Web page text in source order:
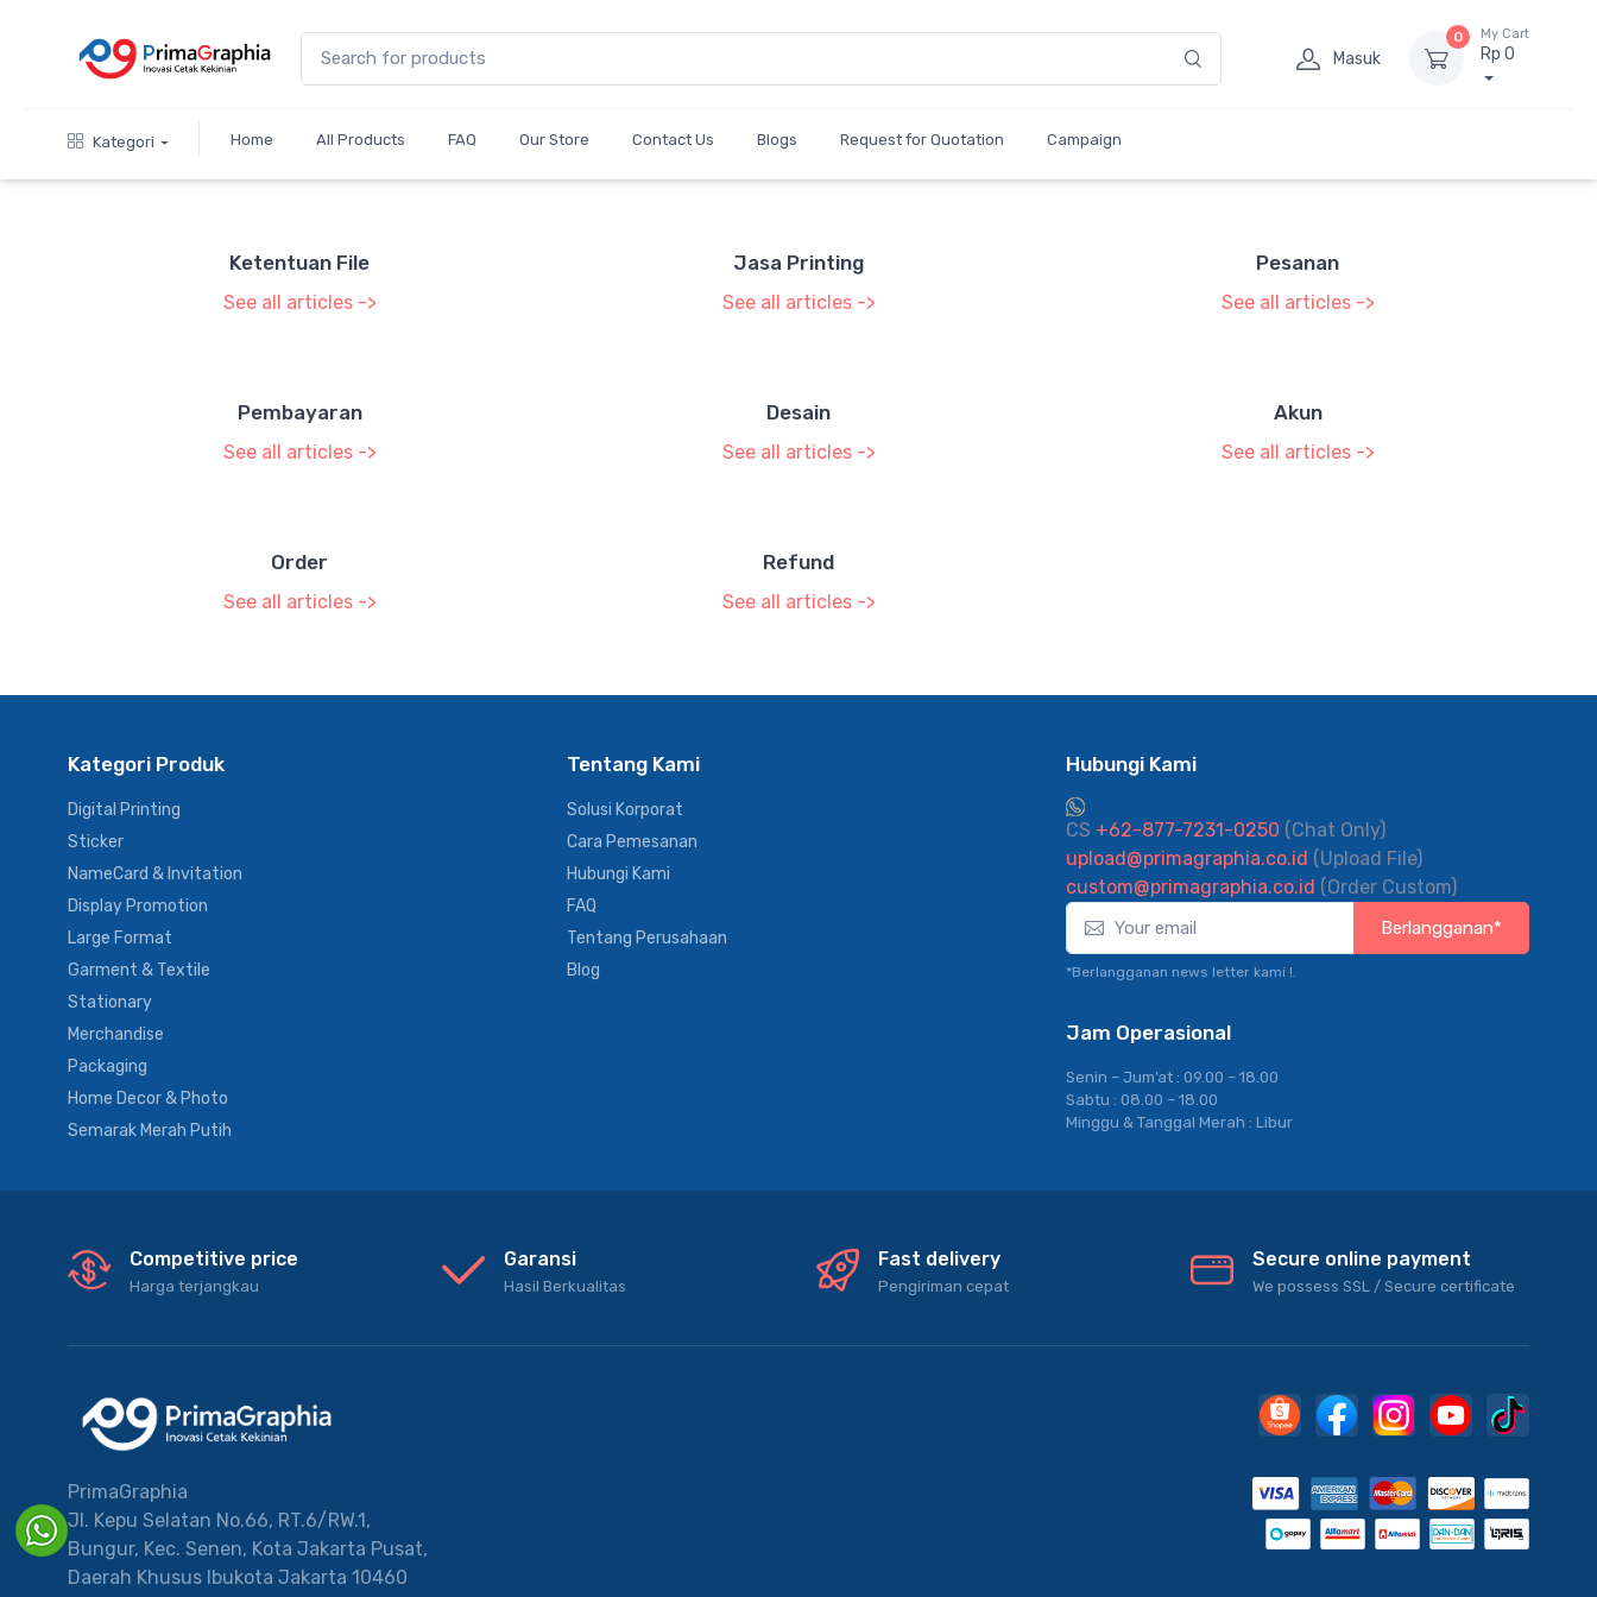
Masuk
0 My Cart
Rp 0
Kategori Home All Products FAQ Our Store Contact Us Blogs Request for Quotation Campaign
Ketentuan File
See all articles ->
Jasa Printing
See all articles ->
Pesanan
See all articles ->
Pembayaran
See all articles ->
Desain
See all articles ->
Akun
See all articles ->
Order
See all articles ->
Refund
See all articles ->
Kategori Produk
Digital Printing
Sticker
NameCard & Invitation
Display Promotion
Large Format
Garment & Textile
Stationary
Merchandise
Packaging
Home Decor & Photo
Semarak Merah Putih
Tentang Kami
Solusi Korporat
Cara Pemesanan
Hubungi Kami
FAQ
Tentang Perusahaan
Blog
Hubungi Kami
CS +62-877-7231-0250 (Chat Only)
upload@primagraphia.co.id (Upload File)
custom@primagraphia.co.id (Order Custom)
Berlangganan*
*Berlangganan news letter kami !.
Jam Operasional
Senin – Jum’at : 09.00 – 18.00
Sabtu : 08.00 – 18.00
Minggu & Tanggal Merah : Libur
Competitive price
Harga terjangkau
Garansi
Hasil Berkualitas
Fast delivery
Pengiriman cepat
Secure online payment
We possess SSL / Secure сertificate
PrimaGraphia
Jl. Kepu Selatan No.66, RT.6/RW.1,
Bungur, Kec. Senen, Kota Jakarta Pusat,
Daerah Khusus Ibukota Jakarta 10460